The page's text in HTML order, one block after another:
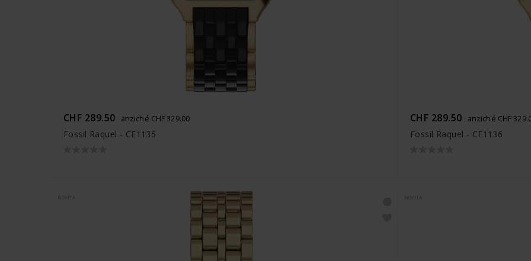
CHF 289.50 anziché CHF 329.00
Fossil Raquel - CE1135
CHF 289.50 anziché CHF
Fossil Raquel - CE1136
NOVITÀ NOVITÀ